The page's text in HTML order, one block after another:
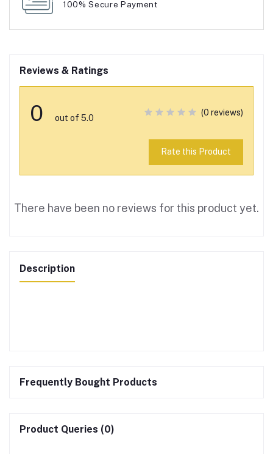
100% Secure Payment
Reviews & Ratings
0 out of 5.0
(0 reviews)
Rate this Product
There have been no reviews for this product yet.
Description
Frequently Bought Products
Product Queries (0)